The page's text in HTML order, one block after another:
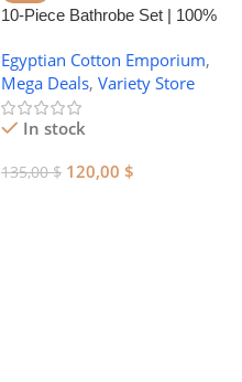
10-Piece Bathrobe Set | 100%
Egyptian Cotton Emporium,
Mega Deals, Variety Store
In stock
135,00$ 120,00 $